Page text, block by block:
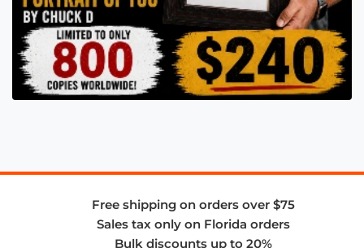
Free shipping on orders over $75
Sales tax only on Florida orders
Bulk discounts up to 20%